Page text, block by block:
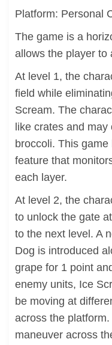
Platform: Personal
The game is a
allows the player to
At level 1, the
field while
Scream. The
like crates and
broccoli. This
feature that
each layer.
At level 2, the
to unlock the gate
to the next level. A
Dog is introduced
grape for 1 point
enemy units, Ice
be moving at
across the
maneuver across